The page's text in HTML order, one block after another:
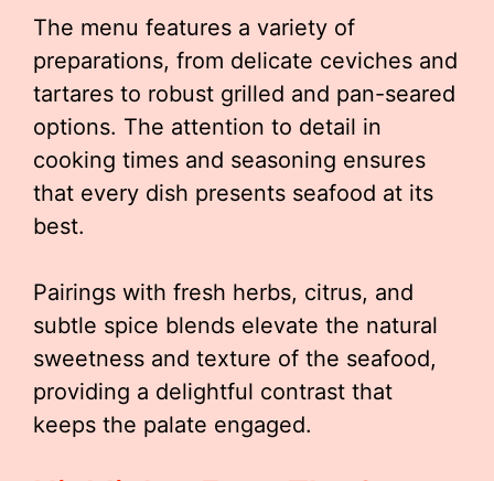
The menu features a variety of
preparations, from delicate ceviches and
tartares to robust grilled and pan-seared
options. The attention to detail in
cooking times and seasoning ensures
that every dish presents seafood at its
best.
Pairings with fresh herbs, citrus, and
subtle spice blends elevate the natural
sweetness and texture of the seafood,
providing a delightful contrast that
keeps the palate engaged.